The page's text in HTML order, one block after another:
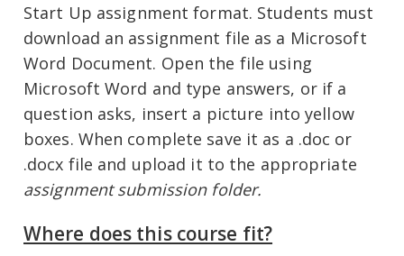
Start Up assignment format. Students must
download an assignment file as a Microsoft
Word Document. Open the file using
Microsoft Word and type answers, or if a
question asks, insert a picture into yellow
boxes. When complete save it as a .doc or
.docx file and upload it to the appropriate
assignment submission folder.
Where does this course fit?